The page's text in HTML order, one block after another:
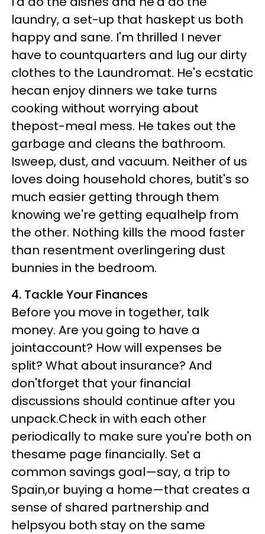
laundry, a set-up that haskept us both
happy and sane. I'm thrilled I never
have to countquarters and lug our dirty
clothes to the Laundromat. He's ecstatic
hecan enjoy dinners we take turns
cooking without worrying about
thepost-meal mess. He takes out the
garbage and cleans the bathroom.
Isweep, dust, and vacuum. Neither of us
loves doing household chores, butit's so
much easier getting through them
knowing we're getting equalhelp from
the other. Nothing kills the mood faster
than resentment overlingering dust
bunnies in the bedroom.
4. Tackle Your Finances
Before you move in together, talk
money. Are you going to have a
jointaccount? How will expenses be
split? What about insurance? And
don'tforget that your financial
discussions should continue after you
unpack.Check in with each other
periodically to make sure you're both on
thesame page financially. Set a
common savings goal—say, a trip to
Spain,or buying a home—that creates a
sense of shared partnership and
helpsyou both stay on the same